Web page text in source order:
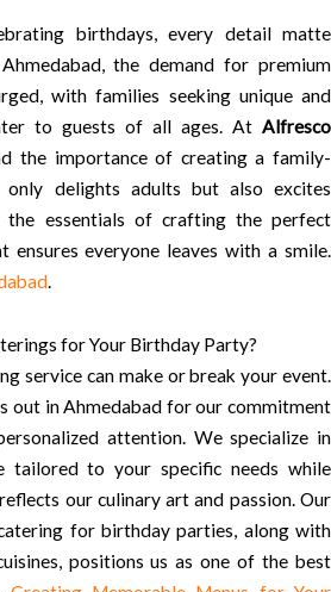
birthdays, every detail matte
the demand for premium
with families seeking unique and
to guests of all ages. At Alfresco
the importance of creating a family-
delights adults but also excites
the essentials of crafting the perfect
ensures everyone leaves with a smile.
.
for Your Birthday Party?
service can make or break your event.
out in Ahmedabad for our commitment
attention. We specialize in
tailored to your specific needs while
our culinary art and passion. Our
for birthday parties, along with
positions us as one of the best